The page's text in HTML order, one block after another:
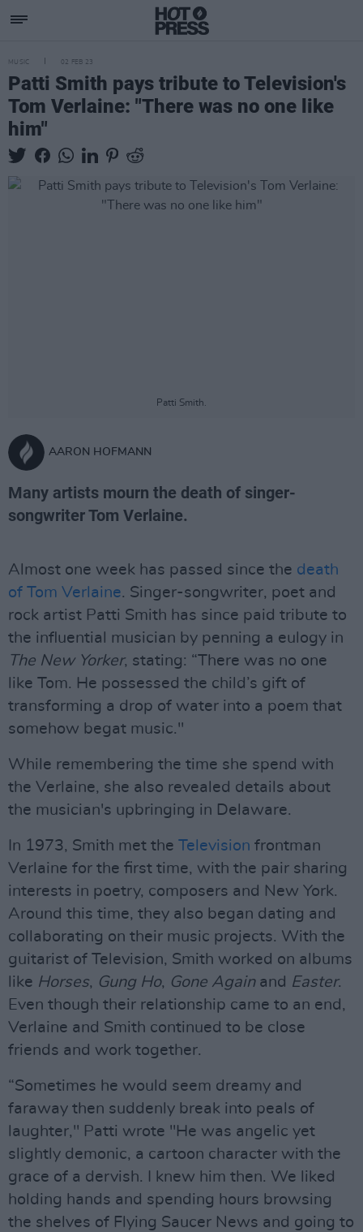
MUSIC 02 FEB 23
Patti Smith pays tribute to Television's
Tom Verlaine: "There was no one like
him"
Patti Smith.
AARON HOFMANN
Many artists mourn the death of singer-
songwriter Tom Verlaine.
Almost one week has passed since the death
of Tom Verlaine. Singer-songwriter, poet and
rock artist Patti Smith has since paid tribute to
the influential musician by penning a eulogy in
The New Yorker, stating: “There was no one
like Tom. He possessed the child’s gift of
transforming a drop of water into a poem that
somehow begat music."
While remembering the time she spend with
the Verlaine, she also revealed details about
the musician's upbringing in Delaware.
In 1973, Smith met the Television frontman
Verlaine for the first time, with the pair sharing
interests in poetry, composers and New York.
Around this time, they also began dating and
collaborating on their music projects. With the
guitarist of Television, Smith worked on albums
like Horses, Gung Ho, Gone Againand Easter.
Even though their relationship came to an end,
Verlaine and Smith continued to be close
friends and work together.
“Sometimes he would seem dreamy and
faraway then suddenly break into peals of
laughter," Patti wrote "He was angelic yet
slightly demonic, a cartoon character with the
grace of a dervish. I knew him then. We liked
holding hands and spending hours browsing
the shelves of Flying Saucer News and going to